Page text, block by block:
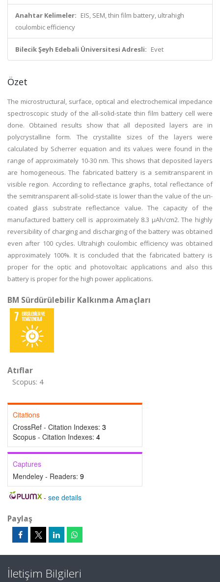
Anahtar Kelimeler: EIS, SEM, thin film battery, ultrahigh
coulombic efficiency
Bilecik Şeyh Edebali Üniversitesi Adresli: Evet
Özet
The microstructural, surface, optical and electrochemical impedance
spectroscopic study of the all-solid-state thin film battery cell were
done. Obtained results show that all deposited layers are in
polycrystalline form. The crystallite sizes of the layers were
calculated by Scherrer equation and its values were found in the
range of approximately 10-30 nm. This shows that deposited layers
are homogeneous. The fabricated battery is a semitransparent in
visible region. According to reflectance graphs, total reflectance of
the semitransparent all-solid-state is lower than the value of the un-
coated glass substrate reflectance value. The capacity of the
manufactured battery cell is approximately 8.3 μAh/cm2. The highly
reversibility of charging and discharging of the battery was obtained
even after 100 cycles. Ultrahigh coulombic efficiency was obtained
approximately 100%. It is concluded that the fabricated battery is
proper for the optic and photovoltaic applications and also this
battery is proper for the high power applications.
BM Sürdürülebilir Kalkınma Amaçları
Atıflar
Scopus: 4
Citations
CrossRef - Citation Indexes: 3
Scopus - Citation Indexes: 4
Captures
Mendeley - Readers: 9
- see details
Paylaş
İletişim Bilgileri